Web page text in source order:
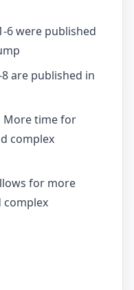
6 were published
are published in
More time for
complex
for more
complex